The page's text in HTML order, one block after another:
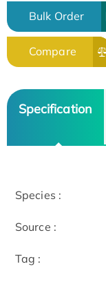
Bulk Order
Compare
Specification
Species :
Source :
Tag :